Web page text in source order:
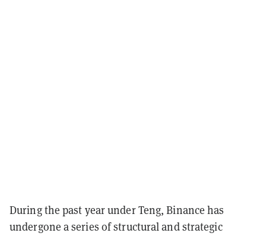
During the past year under Teng, Binance has
undergone a series of structural and strategic